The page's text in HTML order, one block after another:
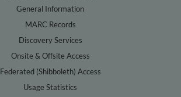
General Information
MARC Records
Discovery Services
Onsite & Offsite Access
Federated (Shibboleth) Access
Usage Statistics